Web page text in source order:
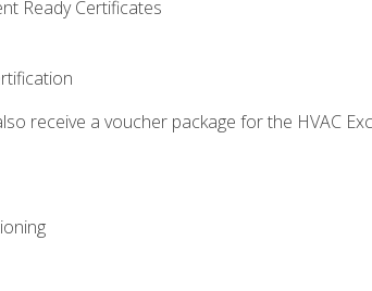
Ready Certificates
receive a voucher package for the HVAC